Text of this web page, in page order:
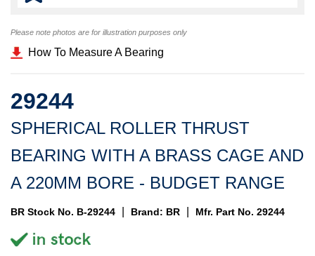
Please note photos are for illustration purposes only
How To Measure A Bearing
29244
SPHERICAL ROLLER THRUST
BEARING WITH A BRASS CAGE AND
A 220MM BORE - BUDGET RANGE
BR Stock No. B-29244 Brand: BR Mfr. Part No. 29244